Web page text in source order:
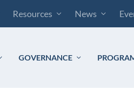
Resources News
GOVERNANCE